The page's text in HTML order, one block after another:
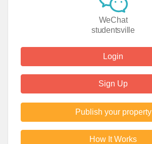
WeChat
studentsville
Login
Sign Up
Publish your property
How It Works